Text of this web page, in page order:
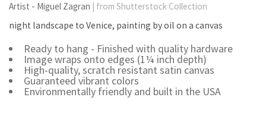
Artist - Miguel Zagran
| from Shutterstock Collection
night landscape to Venice, painting by oil on a canvas
Ready to hang - Finished with quality hardware
Image wraps onto edges (1¼ inch depth)
High-quality, scratch resistant satin canvas
Guaranteed vibrant colors
Environmentally friendly and built in the USA